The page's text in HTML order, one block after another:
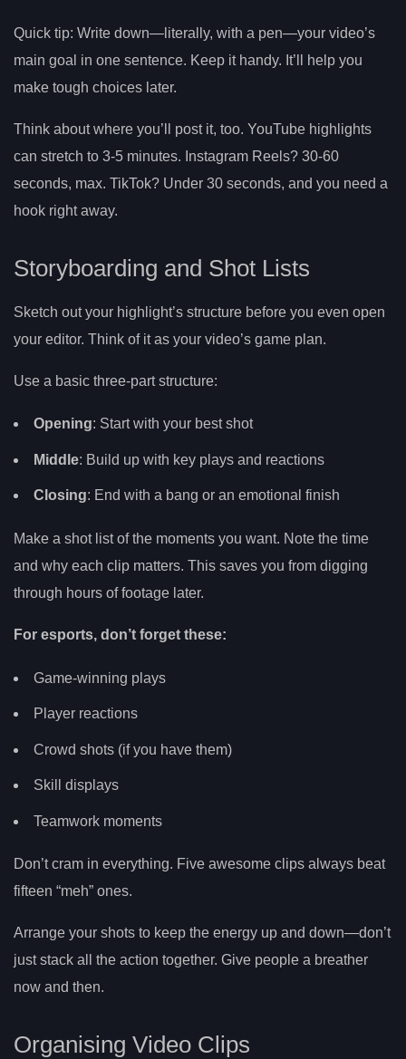
Quick tip: Write down—literally, with a pen—your video’s
main goal in one sentence. Keep it handy. It’ll help you
make tough choices later.
Think about where you’ll post it, too. YouTube highlights
can stretch to 3-5 minutes. Instagram Reels? 30-60
seconds, max. TikTok? Under 30 seconds, and you need a
hook right away.
Storyboarding and Shot Lists
Sketch out your highlight’s structure before you even open
your editor. Think of it as your video’s game plan.
Use a basic three-part structure:
Opening: Start with your best shot
Middle: Build up with key plays and reactions
Closing: End with a bang or an emotional finish
Make a shot list of the moments you want. Note the time
and why each clip matters. This saves you from digging
through hours of footage later.
For esports, don’t forget these:
Game-winning plays
Player reactions
Crowd shots (if you have them)
Skill displays
Teamwork moments
Don’t cram in everything. Five awesome clips always beat
fifteen “meh” ones.
Arrange your shots to keep the energy up and down—don’t
just stack all the action together. Give people a breather
now and then.
Organising Video Clips